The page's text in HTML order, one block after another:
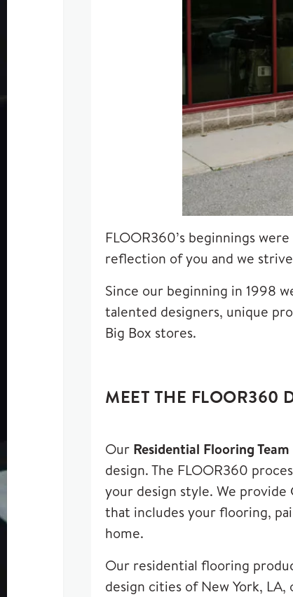
FLOOR360’s beginnings
reflection of you and we
Since our beginning in 1998
talented designers, unique
Big Box stores.
MEET THE FLOOR360
Our Residential Flooring Team
design. The FLOOR360
your design style. We provide
that includes your flooring,
home.
Our residential flooring
design cities of New York,